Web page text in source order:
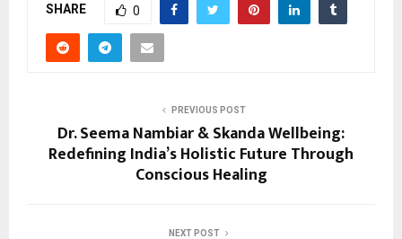
SHARE 0
PREVIOUS POST
Dr. Seema Nambiar & Skanda Wellbeing:
Redefining India’s Holistic Future Through
Conscious Healing
NEXT POST